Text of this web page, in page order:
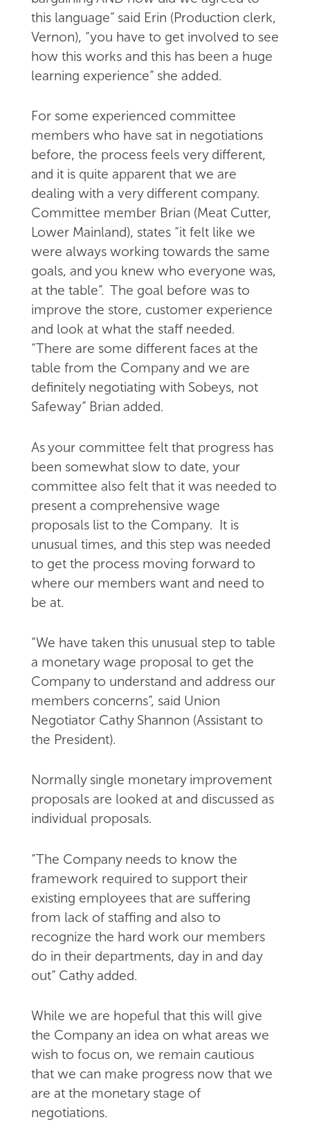
this language” said Erin (Production clerk,
Vernon), “you have to get involved to see
how this works and this has been a huge
learning experience” she added.
For some experienced committee
members who have sat in negotiations
before, the process feels very different,
and it is quite apparent that we are
dealing with a very different company.
Committee member Brian (Meat Cutter,
Lower Mainland), states “it felt like we
were always working towards the same
goals, and you knew who everyone was,
at the table”. The goal before was to
improve the store, customer experience
and look at what the staff needed.
“There are some different faces at the
table from the Company and we are
definitely negotiating with Sobeys, not
Safeway” Brian added.
As your committee felt that progress has
been somewhat slow to date, your
committee also felt that it was needed to
present a comprehensive wage
proposals list to the Company. It is
unusual times, and this step was needed
to get the process moving forward to
where our members want and need to
be at.
“We have taken this unusual step to table
a monetary wage proposal to get the
Company to understand and address our
members concerns”, said Union
Negotiator Cathy Shannon (Assistant to
the President).
Normally single monetary improvement
proposals are looked at and discussed as
individual proposals.
“The Company needs to know the
framework required to support their
existing employees that are suffering
from lack of staffing and also to
recognize the hard work our members
do in their departments, day in and day
out” Cathy added.
While we are hopeful that this will give
the Company an idea on what areas we
wish to focus on, we remain cautious
that we can make progress now that we
are at the monetary stage of
negotiations.